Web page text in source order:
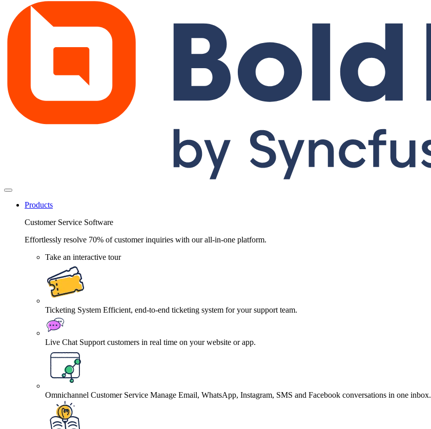
Products
Customer Service Software
Effortlessly resolve 70% of customer inquiries with our all-in-one platform.
Take an interactive tour
Ticketing System Efficient, end-to-end ticketing system for your support team.
Live Chat Support customers in real time on your website or app.
Omnichannel Customer Service Manage Email, WhatsApp, Instagram, SMS and Facebook conversations in one inbox.